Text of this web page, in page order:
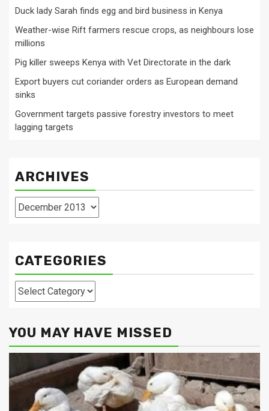
Duck lady Sarah finds egg and bird business in Kenya
Weather-wise Rift farmers rescue crops, as neighbours lose
millions
Pig killer sweeps Kenya with Vet Directorate in the dark
Export buyers cut coriander orders as European demand
sinks
Government targets passive forestry investors to meet
lagging targets
ARCHIVES
Archives
CATEGORIES
Categories
YOU MAY HAVE MISSED